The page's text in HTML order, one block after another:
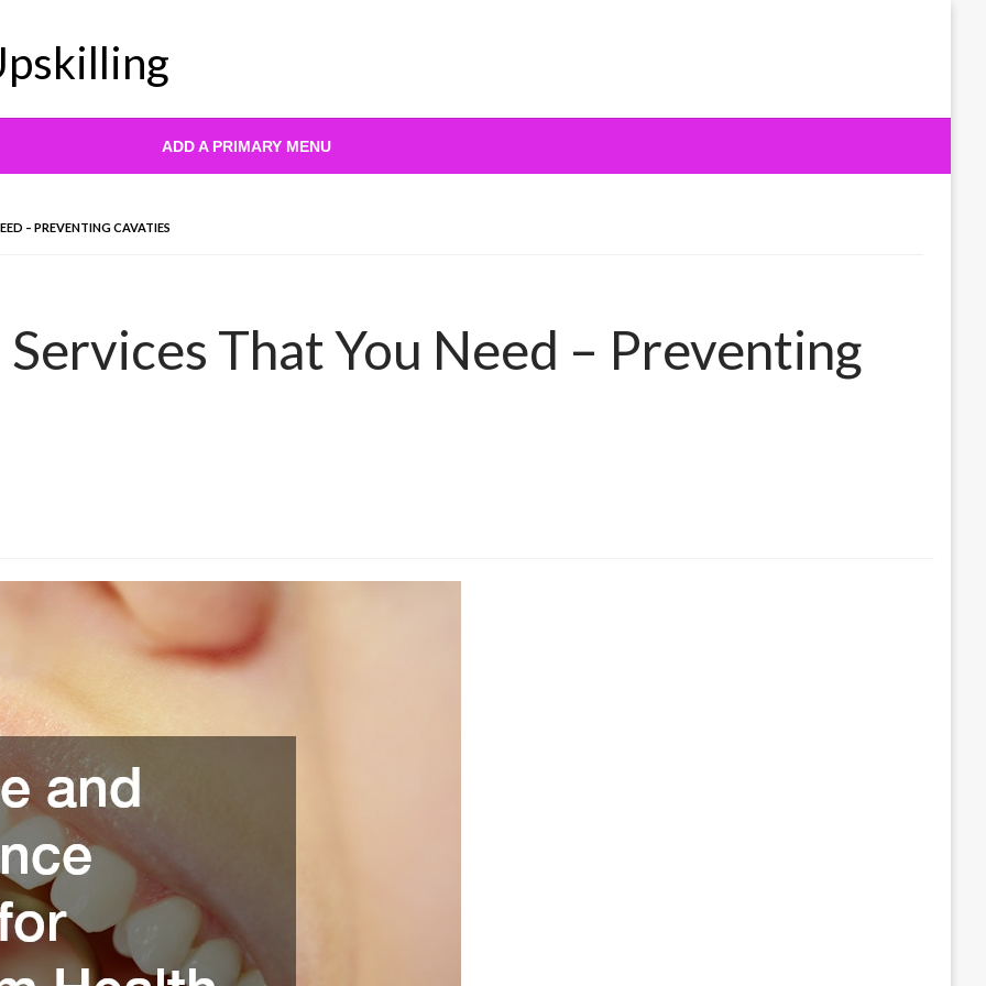
ADD A PRIMARY MENU
– PREVENTING CAVATIES
That You Need – Preventing